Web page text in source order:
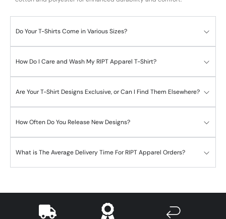
Do Your T-Shirts Come in Various Sizes?
How Do I Care and Wash My RIPT Apparel T-Shirt?
Are Your T-Shirt Designs Exclusive, or Can I Find Them Elsewhere?
How Often Do You Release New Designs?
What is The Average Delivery Time For RIPT Apparel Orders?